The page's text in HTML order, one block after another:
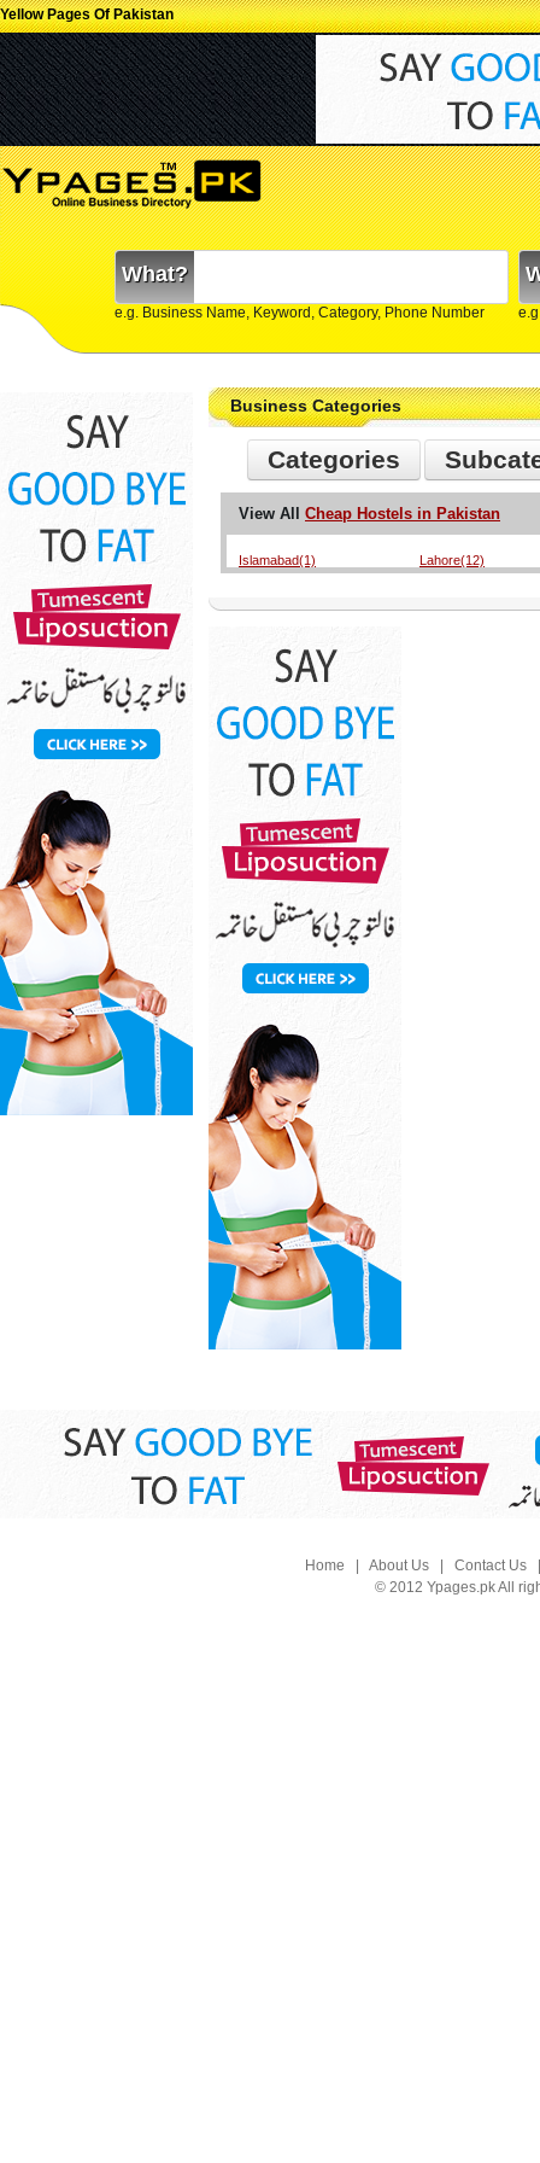
Yellow Pages Of Pakistan
What?
e.g. Business Name, Keyword, Category, Phone Number
Business Categories
Categories
View All Cheap Hostels in Pakistan
Islamabad(1) Lahore(12)
Home About Us| Contact Us
© 2012 Ypages.pk All